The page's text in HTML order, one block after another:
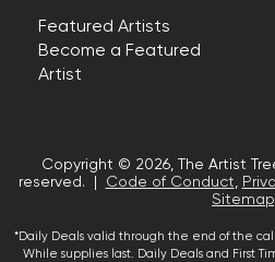
Featured Artists
Become a Featured
Artist
Copyright © 2026, The Artist
reserved. |
Code of Conduct,
Sitemap
*Daily Deals valid through the end of the
While supplies last. Daily Deals and First